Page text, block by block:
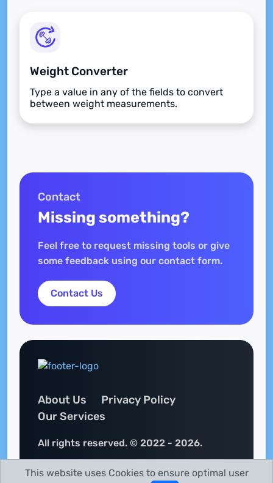
Weight Converter
Type a value in any of the fields to convert
between weight measurements.
Contact
Missing something?
Feel free to request missing tools or give
some feedback using our contact form.
Contact Us
About Us
Privacy Policy
Our Services
All rights reserved. © 2022 - 2026.
This website uses Cookies to ensure optimal user